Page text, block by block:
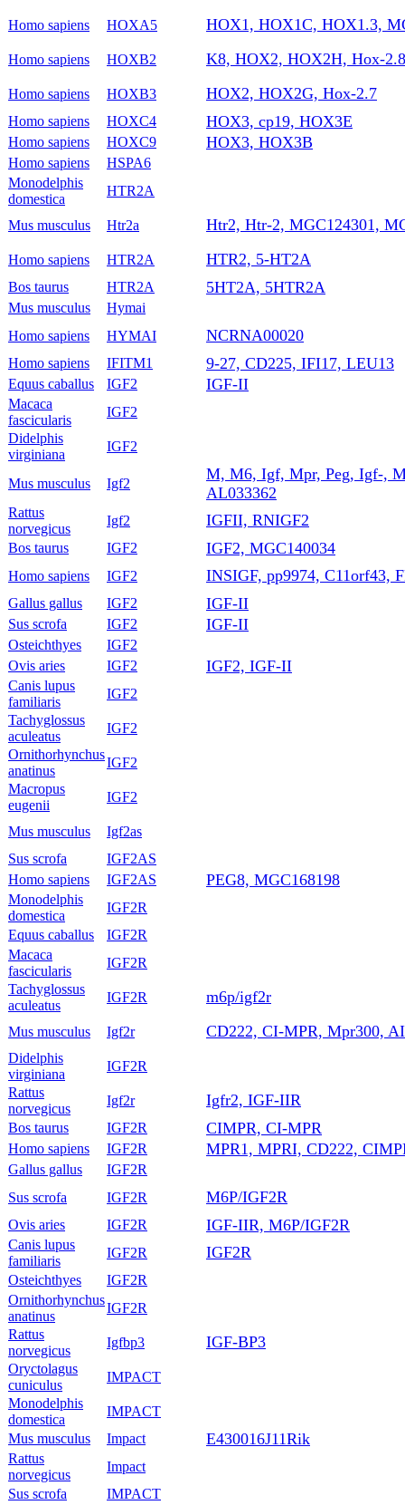
Homo sapiens HOXA5 HOX1, HOX1C, HOX1.3,
Homo sapiens HOXB2 K8, HOX2, HOX2H, Hox-2.8
Homo sapiens HOXB3 HOX2, HOX2G, Hox-2.7
Homo sapiens HOXC4 HOX3, cp19, HOX3E
Homo sapiens HOXC9 HOX3, HOX3B
Homo sapiens
HSPA6
Monodelphis
domestica
HTR2A
Mus musculus Htr2a Htr2, Htr-2, MGC124301,
Homo sapiens HTR2A HTR2, 5-HT2A
Bos taurus HTR2A 5HT2A, 5HTR2A
Mus musculus
Hymai
Homo sapiens
HYMAI NCRNA00020
Homo sapiens IFITM1 9-27, CD225, IFI17, LEU13
Equus caballus IGF2 IGF-II
Macaca
fascicularis
IGF2
Didelphis
virginiana
IGF2
Mus musculus Igf2
M, M6, Igf, Mpr, Peg, Igf-,
AL033362
Rattus
norvegicus
Igf2 IGFII, RNIGF2
Bos taurus IGF2 IGF2, MGC140034
Homo sapiens IGF2 INSIGF, pp9974, C11orf43,
Gallus gallus IGF2 IGF-II
Sus scrofa IGF2 IGF-II
Osteichthyes
IGF2
Ovis aries
IGF2 IGF2, IGF-II
Canis lupus
familiaris
IGF2
Tachyglossus
aculeatus
IGF2
Ornithorhynchus
anatinus
IGF2
Macropus
eugenii
IGF2
Mus musculus
Igf2as
Sus scrofa
IGF2AS
Homo sapiens
IGF2AS PEG8, MGC168198
Monodelphis
domestica
IGF2R
Equus caballus
IGF2R
Macaca
fascicularis
IGF2R
Tachyglossus
aculeatus
IGF2R m6p/igf2r
Mus musculus Igf2r CD222, CI-MPR, Mpr300,
Didelphis
virginiana
IGF2R
Rattus
norvegicus
Igf2r Igfr2, IGF-IIR
Bos taurus IGF2R CIMPR, CI-MPR
Homo sapiens IGF2R MPR1, MPRI, CD222,
Gallus gallus
IGF2R
Sus scrofa
IGF2R M6P/IGF2R
Ovis aries IGF2R IGF-IIR, M6P/IGF2R
Canis lupus
familiaris
IGF2R IGF2R
Osteichthyes
IGF2R
Ornithorhynchus
anatinus
IGF2R
Rattus
norvegicus
Igfbp3 IGF-BP3
Oryctolagus
cuniculus
IMPACT
Monodelphis
domestica
IMPACT
Mus musculus
Impact E430016J11Rik
Rattus
norvegicus
Impact
Sus scrofa
IMPACT